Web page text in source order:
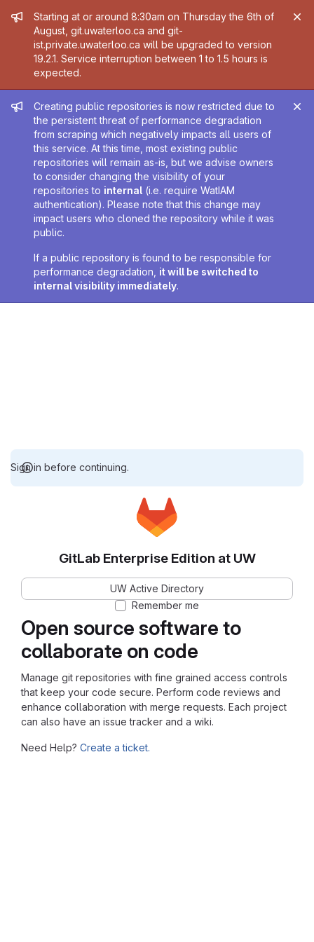
Admin message
Starting at or around 8:30am on Thursday the 6th of
August, git.uwaterloo.ca and git-
ist.private.uwaterloo.ca will be upgraded to version
19.2.1. Service interruption between 1 to 1.5 hours is
expected.
Admin message
Creating public repositories is now restricted due to
the persistent threat of performance degradation
from scraping which negatively impacts all users of
this service. At this time, most existing public
repositories will remain as-is, but we advise owners
to consider changing the visibility of your
repositories to internal (i.e. require WatIAM
authentication). Please note that this change may
impact users who cloned the repository while it was
public.
If a public repository is found to be responsible for
performance degradation, it will be switched to
internal visibility immediately.
Sign in before continuing.
Open source software to
collaborate on code
Manage git repositories with fine grained access controls
that keep your code secure. Perform code reviews and
enhance collaboration with merge requests. Each project
can also have an issue tracker and a wiki.
Need Help? Create a ticket.
GitLab Enterprise Edition at UW
UW Active Directory
Remember me